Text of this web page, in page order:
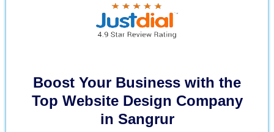
Boost Your Business with the
Top Website Design Company
in Sangrur